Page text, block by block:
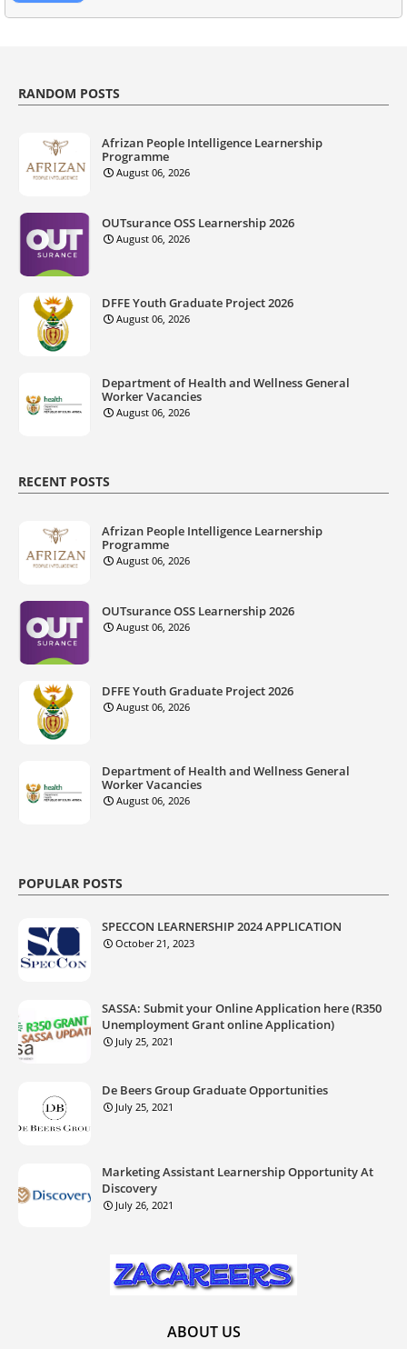
RANDOM POSTS
Afrizan People Intelligence Learnership
Programme
August 06, 2026
OUTsurance OSS Learnership 2026
August 06, 2026
DFFE Youth Graduate Project 2026
August 06, 2026
Department of Health and Wellness General
Worker Vacancies
August 06, 2026
RECENT POSTS
Afrizan People Intelligence Learnership
Programme
August 06, 2026
OUTsurance OSS Learnership 2026
August 06, 2026
DFFE Youth Graduate Project 2026
August 06, 2026
Department of Health and Wellness General
Worker Vacancies
August 06, 2026
POPULAR POSTS
SPECCON LEARNERSHIP 2024 APPLICATION
October 21, 2023
SASSA: Submit your Online Application here (R350
Unemployment Grant online Application)
July 25, 2021
De Beers Group Graduate Opportunities
July 25, 2021
Marketing Assistant Learnership Opportunity At
Discovery
July 26, 2021
ABOUT US